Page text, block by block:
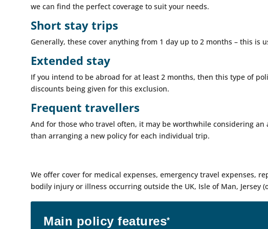
we can find the perfect coverage to suit your needs.
Short stay trips
Generally, these cover anything from 1 day up to 2 months – this
Extended stay
If you intend to be abroad for at least 2 months, then this type of
discounts being given for this exclusion.
Frequent travellers
And for those who travel often, it may be worthwhile considering
than arranging a new policy for each individual trip.
We offer cover for medical expenses, emergency travel expenses,
bodily injury or illness occurring outside the UK, Isle of Man, Jersey
Main policy features*